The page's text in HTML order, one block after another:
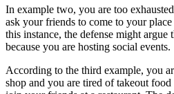
In example two, you are too
ask your friends to come to your
this instance, the defense might
because you are hosting social events.
According to the third example, you
shop and you are tired of takeout